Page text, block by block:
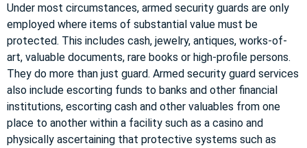
Under most circumstances, armed security guards are only
employed where items of substantial value must be
protected. This includes cash, jewelry, antiques, works-of-
art, valuable documents, rare books or high-profile persons.
They do more than just guard. Armed security guard services
also include escorting funds to banks and other financial
institutions, escorting cash and other valuables from one
place to another within a facility such as a casino and
physically ascertaining that protective systems such as